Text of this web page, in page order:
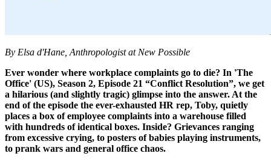
By Elsa d'Hane, Anthropologist at New Possible
Ever wonder where workplace complaints go to die? In 'The
Office' (US), Season 2, Episode 21 “Conflict Resolution”, we get
a hilarious (and slightly tragic) glimpse into the answer. At the
end of the episode the ever-exhausted HR rep, Toby, quietly
places a box of employee complaints into a warehouse filled
with hundreds of identical boxes. Inside? Grievances ranging
from excessive crying, to posters of babies playing instruments,
to prank wars and general office chaos.